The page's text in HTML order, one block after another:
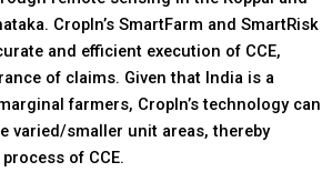
CropIn’s SmartFarm and SmartRisk
and efficient execution of CCE,
of claims. Given that India is a
farmers, CropIn’s technology can
varied/smaller unit areas, thereby
of CCE.